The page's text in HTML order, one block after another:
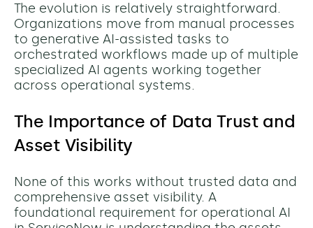
The evolution is relatively straightforward.
Organizations move from manual processes
to generative AI-assisted tasks to
orchestrated workflows made up of multiple
specialized AI agents working together
across operational systems.
The Importance of Data Trust and
Asset Visibility
None of this works without trusted data and
comprehensive asset visibility. A
foundational requirement for operational AI